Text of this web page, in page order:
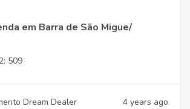
em Barra de São Migue/
509
Dream Dealer 4 years ago